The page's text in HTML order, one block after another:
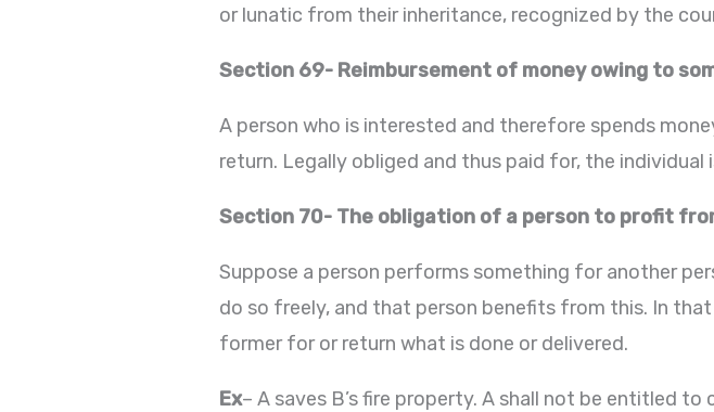
or lunatic from their inheritance, recognized by the
Section 69- Reimbursement of money owing to
A person who is interested and therefore spends
return. Legally obliged and thus paid for, the
Section 70- The obligation of a person to profit
Suppose a person performs something for another
do so freely, and that person benefits from this. In
former for or return what is done or delivered.
Ex– A saves B’s fire property. A shall not be entitled